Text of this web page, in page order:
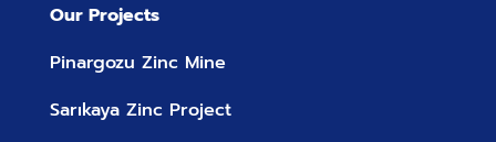
Our Projects
Pinargozu Zinc Mine
Sarıkaya Zinc Project